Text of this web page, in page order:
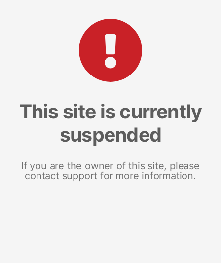
This site is currently
suspended
If you are the owner of this site, please
contact support for more information.